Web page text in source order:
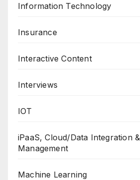
Information Technology
Insurance
Interactive Content
Interviews
IOT
iPaaS, Cloud/Data Integration
Management
Machine Learning